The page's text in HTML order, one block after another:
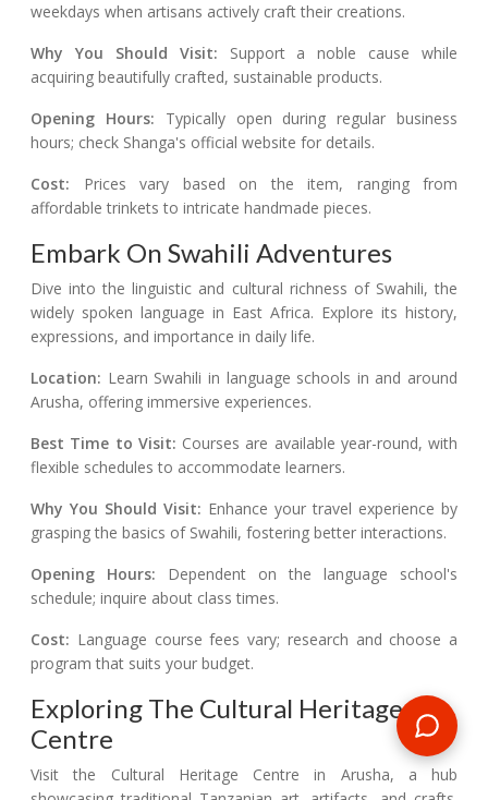
weekdays when artisans actively craft their creations.
Why You Should Visit: Support a noble cause while
acquiring beautifully crafted, sustainable products.
Opening Hours: Typically open during regular business
hours; check Shanga's official website for details.
Cost: Prices vary based on the item, ranging from
affordable trinkets to intricate handmade pieces.
Embark On Swahili Adventures
Dive into the linguistic and cultural richness of Swahili, the
widely spoken language in East Africa. Explore its history,
expressions, and importance in daily life.
Location: Learn Swahili in language schools in and around
Arusha, offering immersive experiences.
Best Time to Visit: Courses are available year-round, with
flexible schedules to accommodate learners.
Why You Should Visit: Enhance your travel experience by
grasping the basics of Swahili, fostering better interactions.
Opening Hours: Dependent on the language school's
schedule; inquire about class times.
Cost: Language course fees vary; research and choose a
program that suits your budget.
Exploring The Cultural Heritage
Centre
Visit the Cultural Heritage Centre in Arusha, a hub